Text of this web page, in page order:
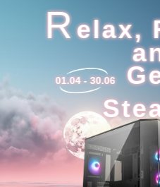
Relax,
01.04 - 30.06